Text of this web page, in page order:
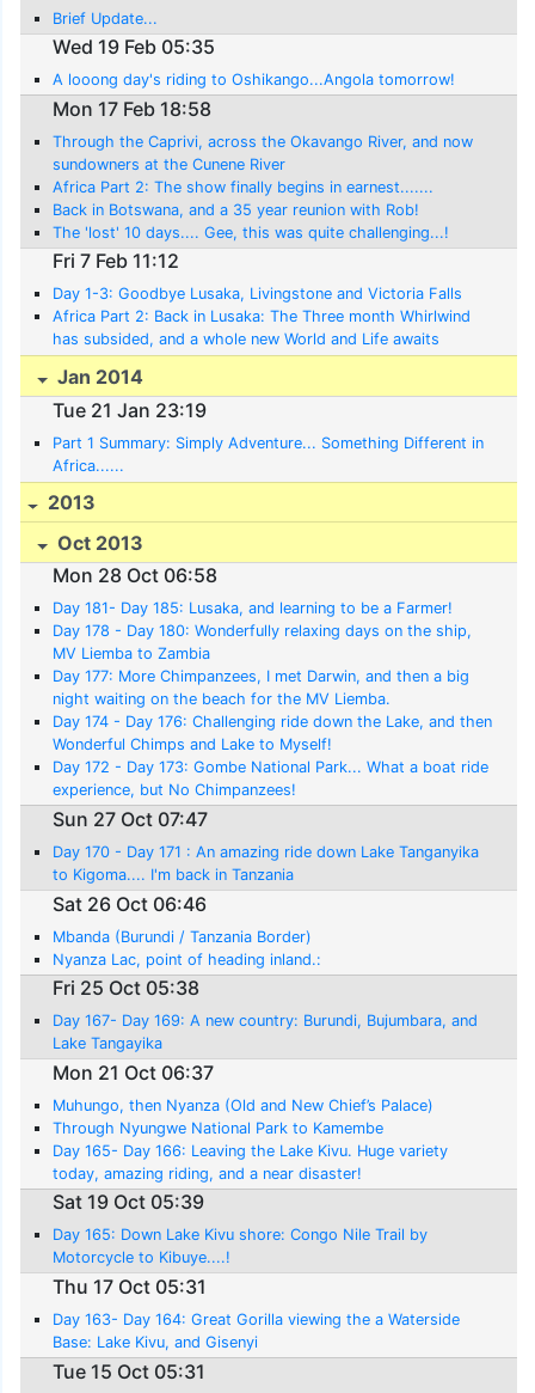
Brief Update...
Wed 19 Feb 05:35
A looong day's riding to Oshikango...Angola tomorrow!
Mon 17 Feb 18:58
Through the Caprivi, across the Okavango River, and now
sundowners at the Cunene River
Africa Part 2: The show finally begins in earnest.......
Back in Botswana, and a 35 year reunion with Rob!
The 'lost' 10 days.... Gee, this was quite challenging...!
Fri 7 Feb 11:12
Day 1-3: Goodbye Lusaka, Livingstone and Victoria Falls
Africa Part 2: Back in Lusaka: The Three month Whirlwind
has subsided, and a whole new World and Life awaits
Jan 2014
Tue 21 Jan 23:19
Part 1 Summary: Simply Adventure... Something Different in
Africa......
2013
Oct 2013
Mon 28 Oct 06:58
Day 181- Day 185: Lusaka, and learning to be a Farmer!
Day 178 - Day 180: Wonderfully relaxing days on the ship,
MV Liemba to Zambia
Day 177: More Chimpanzees, I met Darwin, and then a big
night waiting on the beach for the MV Liemba.
Day 174 - Day 176: Challenging ride down the Lake, and then
Wonderful Chimps and Lake to Myself!
Day 172 - Day 173: Gombe National Park... What a boat ride
experience, but No Chimpanzees!
Sun 27 Oct 07:47
Day 170 - Day 171 : An amazing ride down Lake Tanganyika
to Kigoma.... I'm back in Tanzania
Sat 26 Oct 06:46
Mbanda (Burundi / Tanzania Border)
Nyanza Lac, point of heading inland.:
Fri 25 Oct 05:38
Day 167- Day 169: A new country: Burundi, Bujumbara, and
Lake Tangayika
Mon 21 Oct 06:37
Muhungo, then Nyanza (Old and New Chief’s Palace)
Through Nyungwe National Park to Kamembe
Day 165- Day 166: Leaving the Lake Kivu. Huge variety
today, amazing riding, and a near disaster!
Sat 19 Oct 05:39
Day 165: Down Lake Kivu shore: Congo Nile Trail by
Motorcycle to Kibuye....!
Thu 17 Oct 05:31
Day 163- Day 164: Great Gorilla viewing the a Waterside
Base: Lake Kivu, and Gisenyi
Tue 15 Oct 05:31